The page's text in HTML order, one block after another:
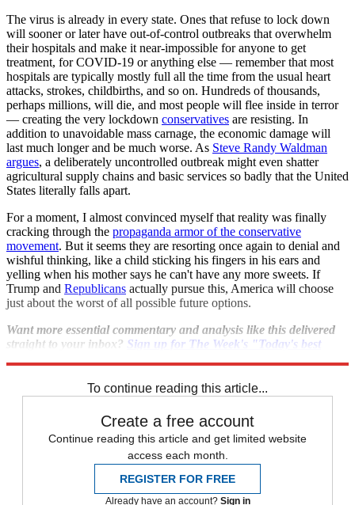
The virus is already in every state. Ones that refuse to lock down
will sooner or later have out-of-control outbreaks that overwhelm
their hospitals and make it near-impossible for anyone to get
treatment, for COVID-19 or anything else — remember that most
hospitals are typically mostly full all the time from the usual heart
attacks, strokes, childbirths, and so on. Hundreds of thousands,
perhaps millions, will die, and most people will flee inside in terror
— creating the very lockdown conservatives are resisting. In
addition to unavoidable mass carnage, the economic damage will
last much longer and be much worse. As Steve Randy Waldman
argues, a deliberately uncontrolled outbreak might even shatter
agricultural supply chains and basic services so badly that the United
States literally falls apart.
For a moment, I almost convinced myself that reality was finally
cracking through the propaganda armor of the conservative
movement. But it seems they are resorting once again to denial and
wishful thinking, like a child sticking his fingers in his ears and
yelling when his mother says he can't have any more sweets. If
Trump and Republicans actually pursue this, America will choose
just about the worst of all possible future options.
Want more essential commentary and analysis like this delivered
straight to your inbox? Sign up for The Week's "Today's best
To continue reading this article...
Create a free account
Continue reading this article and get limited website
access each month.
REGISTER FOR FREE
Already have an account? Sign in